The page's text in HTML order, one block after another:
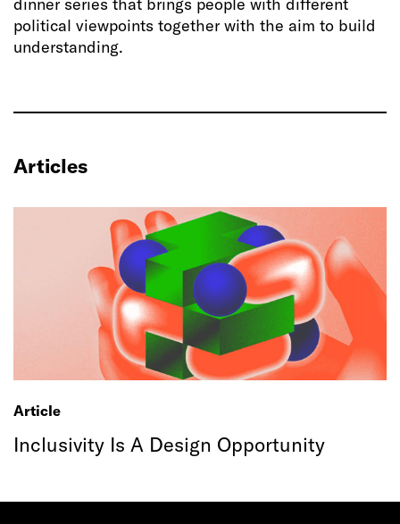
political viewpoints together with the aim to build
understanding.
Articles
Article
Inclusivity Is A Design Opportunity